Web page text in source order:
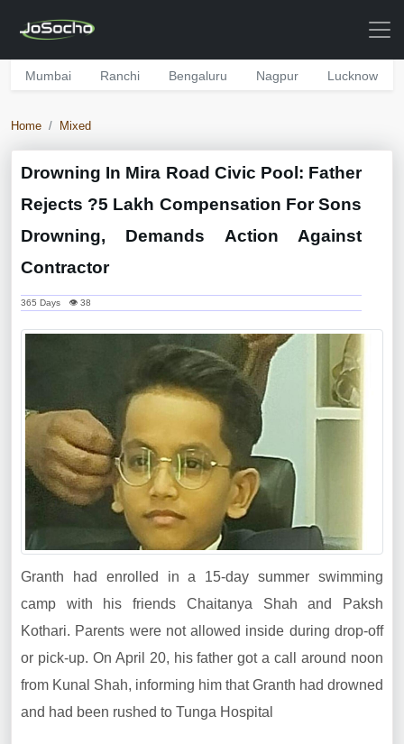
Mumbai Ranchi Bengaluru Nagpur Lucknow
Home Mixed
Drowning In Mira Road Civic Pool: Father
Rejects ?5 Lakh Compensation For Sons
Drowning, Demands Action Against
Contractor
365 Days 👁 38
Granth had enrolled in a 15-day summer swimming
camp with his friends Chaitanya Shah and Paksh
Kothari. Parents were not allowed inside during drop-off
or pick-up. On April 20, his father got a call around noon
from Kunal Shah, informing him that Granth had drowned
and had been rushed to Tunga Hospital